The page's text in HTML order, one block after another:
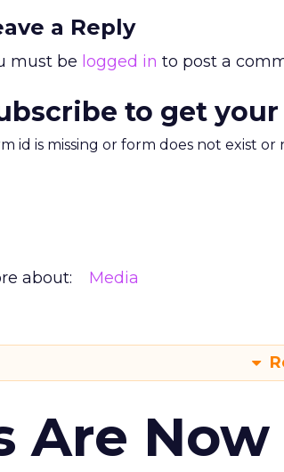
a Reply
must be logged in to post a
to get
id is missing or form does not exist or
about: Media
Are